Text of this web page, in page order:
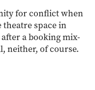
for conflict when
space in
a booking mix-
neither, of course.